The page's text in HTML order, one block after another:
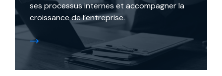
ses processus internes et accompagner la
croissance de l’entreprise.